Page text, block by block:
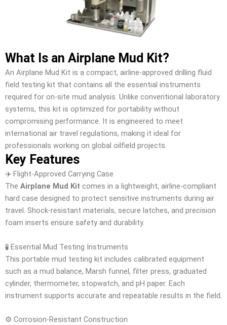
What Is an Airplane Mud Kit?
An Airplane Mud Kit is a compact, airline-approved drilling fluid
field testing kit that contains all the essential instruments
required for on-site mud analysis. Unlike conventional laboratory
systems, this kit is optimized for portability without
compromising performance. It is engineered to meet
international air travel regulations, making it ideal for
professionals working on global oilfield projects.
Key Features
✈️ Flight-Approved Carrying Case
The Airplane Mud Kit comes in a lightweight, airline-compliant
hard case designed to protect sensitive instruments during air
travel. Shock-resistant materials, secure latches, and precision
foam inserts ensure safety and durability.
🧪 Essential Mud Testing Instruments
This portable mud testing kit includes calibrated equipment
such as a mud balance, Marsh funnel, filter press, graduated
cylinder, thermometer, stopwatch, and pH paper. Each
instrument supports accurate and repeatable results in the field.
⚙️ Corrosion-Resistant Construction